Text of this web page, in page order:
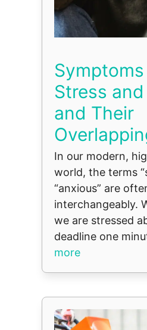
Stress
and Their
In our modern,
world, the terms
“anxious” are
interchangeably.
we are stressed
deadline one
more